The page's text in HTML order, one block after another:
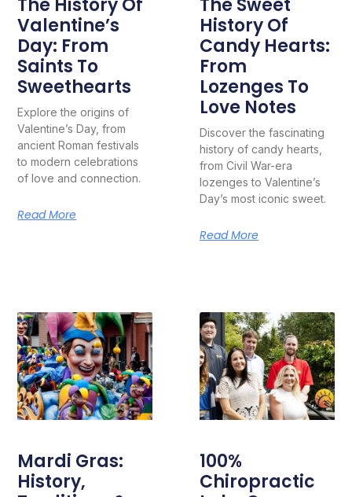
The History Of
Valentine’s
Day: From
Saints To
Sweethearts
Explore the origins of
Valentine’s Day, from
ancient Roman festivals
to modern celebrations
of love and connection.
Read More
The Sweet
History Of
Candy Hearts:
From
Lozenges To
Love Notes
Discover the fascinating
history of candy hearts,
from Civil War-era
lozenges to Valentine’s
Day’s most iconic sweet.
Read More
Mardi Gras:
History,
100%
Chiropractic